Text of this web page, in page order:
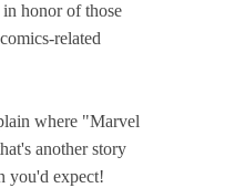
honor of those
related
where "Marvel
another story
you'd expect!